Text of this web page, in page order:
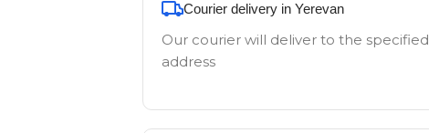
Courier delivery in Yerevan
Our courier will deliver to the specified
address